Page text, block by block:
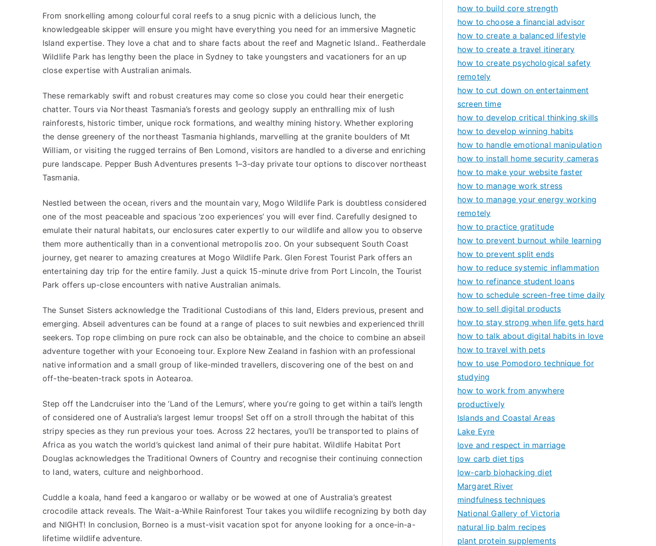
From snorkelling among colourful coral reefs to a snug picnic with a delicious lunch, the
knowledgeable skipper will ensure you might have everything you need for an immersive Magnetic
Island expertise. They love a chat and to share facts about the reef and Magnetic Island.. Featherdale
Wildlife Park has lengthy been the place in Sydney to take youngsters and vacationers for an up
close expertise with Australian animals.
These remarkably swift and robust creatures may come so close you could hear their energetic
chatter. Tours via Northeast Tasmania’s forests and geology supply an enthralling mix of lush
rainforests, historic timber, unique rock formations, and wealthy mining history. Whether exploring
the dense greenery of the northeast Tasmania highlands, marvelling at the granite boulders of Mt
William, or visiting the rugged terrains of Ben Lomond, visitors are handled to a diverse and enriching
pure landscape. Pepper Bush Adventures presents 1–3-day private tour options to discover northeast
Tasmania.
Nestled between the ocean, rivers and the mountain vary, Mogo Wildlife Park is doubtless considered
one of the most peaceable and spacious ‘zoo experiences’ you will ever find. Carefully designed to
emulate their natural habitats, our enclosures cater expertly to our wildlife and allow you to observe
them more authentically than in a conventional metropolis zoo. On your subsequent South Coast
journey, get nearer to amazing creatures at Mogo Wildlife Park. Glen Forest Tourist Park offers an
entertaining day trip for the entire family. Just a quick 15-minute drive from Port Lincoln, the Tourist
Park offers up-close encounters with native Australian animals.
The Sunset Sisters acknowledge the Traditional Custodians of this land, Elders previous, present and
emerging. Abseil adventures can be found at a range of places to suit newbies and experienced thrill
seekers. Top rope climbing on pure rock can also be obtainable, and the choice to combine an abseil
adventure together with your Econoeing tour. Explore New Zealand in fashion with an professional
native information and a small group of like-minded travellers, discovering one of the best on and
off-the-beaten-track spots in Aotearoa.
Step off the Landcruiser into the ‘Land of the Lemurs’, where you’re going to get within a tail’s length
of considered one of Australia’s largest lemur troops! Set off on a stroll through the habitat of this
stripy species as they run previous your toes. Across 22 hectares, you’ll be transported to plains of
Africa as you watch the world’s quickest land animal of their pure habitat. Wildlife Habitat Port
Douglas acknowledges the Traditional Owners of Country and recognise their continuing connection
to land, waters, culture and neighborhood.
Cuddle a koala, hand feed a kangaroo or wallaby or be wowed at one of Australia’s greatest
crocodile attack reveals. The Wait-a-While Rainforest Tour takes you wildlife recognizing by both day
and NIGHT! In conclusion, Borneo is a must-visit vacation spot for anyone looking for a once-in-a-
lifetime wildlife adventure.
how to build core strength
how to choose a financial advisor
how to create a balanced lifestyle
how to create a travel itinerary
how to create psychological safety
remotely
how to cut down on entertainment
screen time
how to develop critical thinking skills
how to develop winning habits
how to handle emotional manipulation
how to install home security cameras
how to make your website faster
how to manage work stress
how to manage your energy working
remotely
how to practice gratitude
how to prevent burnout while learning
how to prevent split ends
how to reduce systemic inflammation
how to refinance student loans
how to schedule screen-free time daily
how to sell digital products
how to stay strong when life gets hard
how to talk about digital habits in love
how to travel with pets
how to use Pomodoro technique for
studying
how to work from anywhere
productively
Islands and Coastal Areas
Lake Eyre
love and respect in marriage
low carb diet tips
low-carb biohacking diet
Margaret River
mindfulness techniques
National Gallery of Victoria
natural lip balm recipes
plant protein supplements